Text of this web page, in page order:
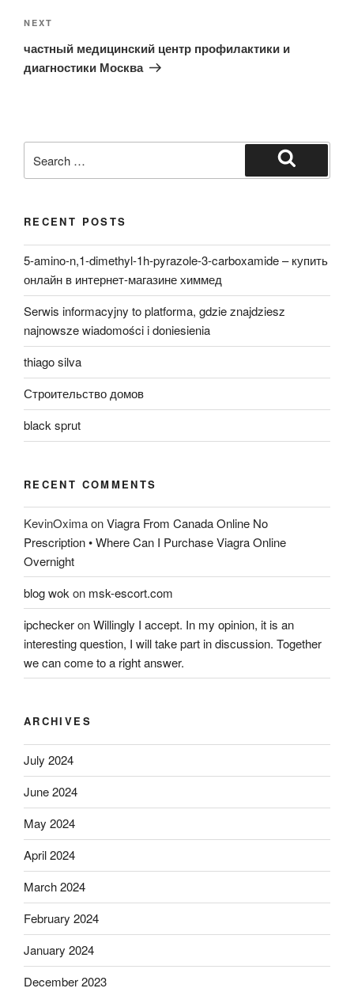
Next
Post
NEXT
частный медицинский центр профилактики и
диагностики Москва
for:
Search
RECENT POSTS
5-amino-n,1-dimethyl-1h-pyrazole-3-carboxamide – купить
онлайн в интернет-магазине химмед
Serwis informacyjny to platforma, gdzie znajdziesz
najnowsze wiadomości i doniesienia
thiago silva
Строительство домов
black sprut
RECENT COMMENTS
KevinOximaonViagra From Canada Online No
Prescription • Where Can I Purchase Viagra Online
Overnight
blog wok on msk-escort.com
ipcheckeronWillingly I accept. In my opinion, it is an
interesting question, I will take part in discussion. Together
we can come to a right answer.
ARCHIVES
July 2024
June 2024
May 2024
April 2024
March 2024
February 2024
January 2024
December 2023